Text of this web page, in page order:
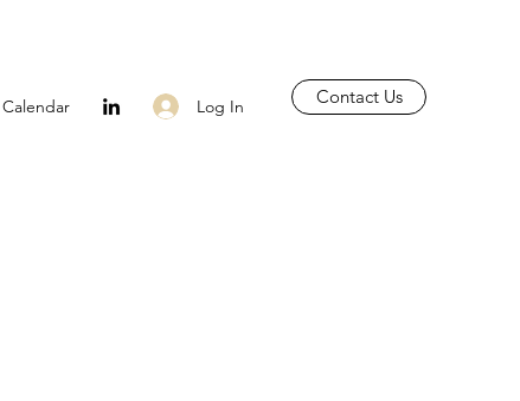
Calendar Log In Contact Us